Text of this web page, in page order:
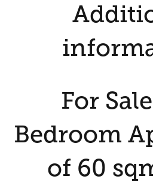
For
Bedroom
of 60